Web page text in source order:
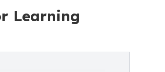
Learning